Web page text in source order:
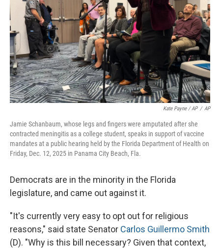
Kate Payne / AP / AP
Jamie Schanbaum, whose legs and fingers were amputated after she
contracted meningitis as a college student, speaks in support of vaccine
mandates at a public hearing held by the Florida Department of Health on
Friday, Dec. 12, 2025 in Panama City Beach, Fla.
Democrats are in the minority in the Florida
legislature, and came out against it.
"It's currently very easy to opt out for religious
reasons," said state Senator Carlos Guillermo Smith
(D). "Why is this bill necessary? Given that context,